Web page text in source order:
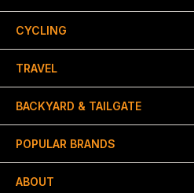
CYCLING
TRAVEL
BACKYARD & TAILGATE
POPULAR BRANDS
ABOUT